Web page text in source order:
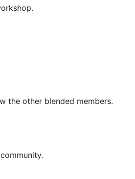
the other blended members.